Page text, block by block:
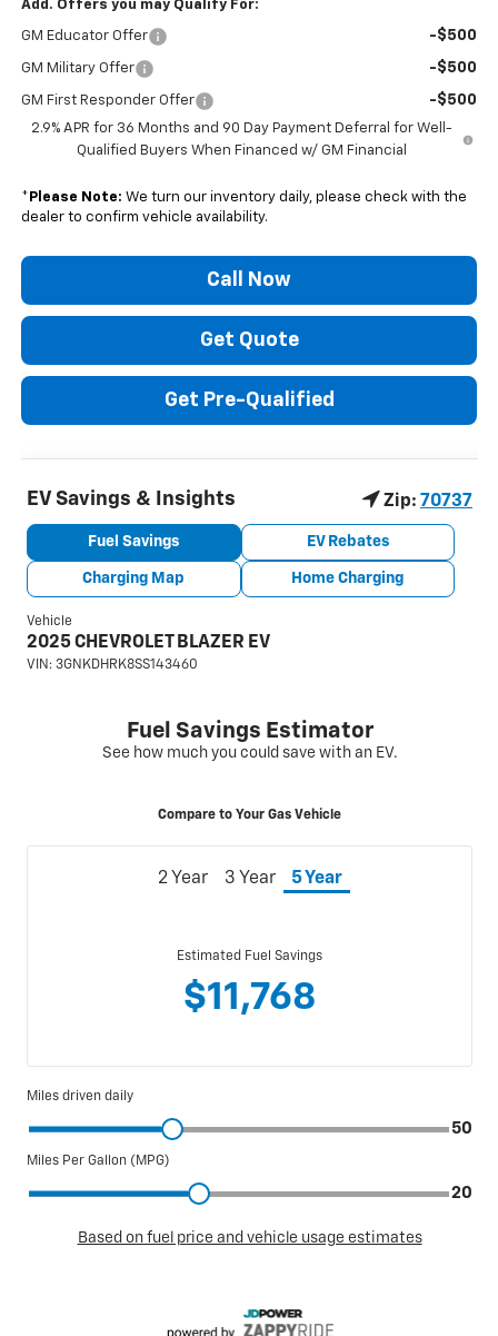
Add. Offers you may Qualify For:
GM Educator Offer -$500
GM Military Offer -$500
GM First Responder Offer -$500
2.9% APR for 36 Months and 90 Day Payment Deferral for Well-
Qualified Buyers When Financed w/ GM Financial
* Please Note: We turn our inventory daily, please check with the
dealer to confirm vehicle availability.
Call Now
Get Quote
Get Pre-Qualified